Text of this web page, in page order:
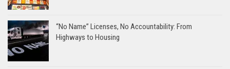
“No Name” Licenses, No Accountability: From
Highways to Housing